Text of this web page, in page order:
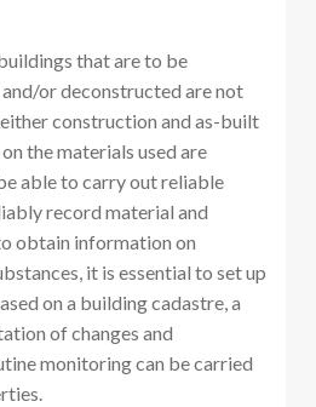
that are to be
or deconstructed are not
construction and as-built
the materials used are
able to carry out reliable
record material and
obtain information on
it is essential to set up
on a building cadastre, a
of changes and
monitoring can be carried